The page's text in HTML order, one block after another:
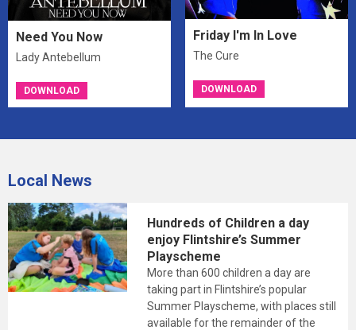
Need You Now
Lady Antebellum
DOWNLOAD
Friday I'm In Love
The Cure
DOWNLOAD
Local News
Hundreds of Children a day
enjoy Flintshire’s Summer
Playscheme
More than 600 children a day are
taking part in Flintshire’s popular
Summer Playscheme, with places still
available for the remainder of the